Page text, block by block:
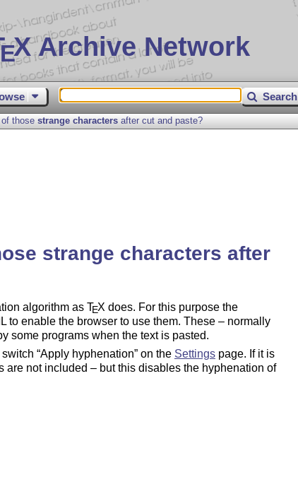
EX Archive Network
Search
those strange charactersafter cut and paste?
strange characters after
algorithm as TEX does. For this purpose the
to enable the browser to use them. These – normally
some programs when the text is pasted.
“Apply hyphenation” on the Settingspage. If it is
are not included – but this disables the hyphenation of